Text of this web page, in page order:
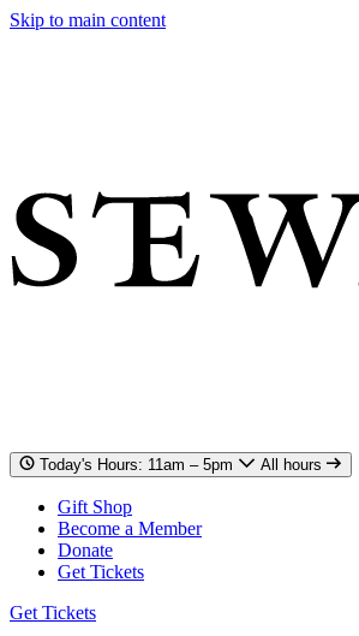
Skip to main content
Today's Hours: 11am – 5pm All hours
Gift Shop
Become a Member
Donate
Get Tickets
Get Tickets